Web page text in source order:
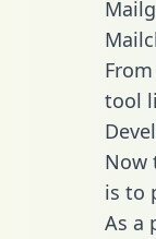
tool
Now
is to
As a